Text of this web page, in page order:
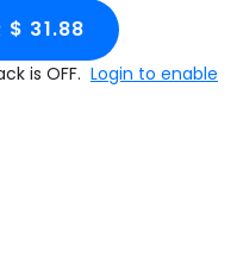
$ 31.88
is OFF. Login to enable